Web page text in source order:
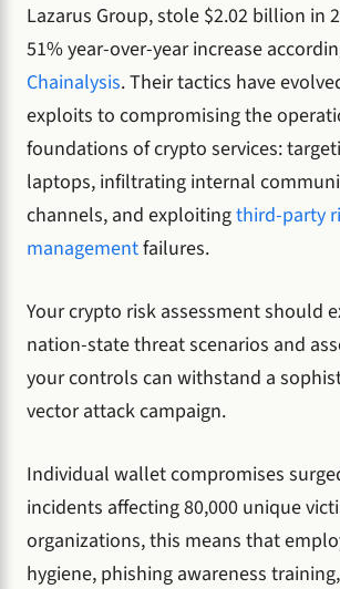
Lazarus Group, stole $2.02 billion in
51% year-over-year increase
Chainalysis. Their tactics have
exploits to compromising the
foundations of crypto services:
laptops, infiltrating internal
channels, and exploitingthird-party
managementfailures.
Your crypto risk assessment should
nation-state threat scenarios and
your controls can withstand a
vector attack campaign.
Individual wallet compromises
incidents affecting 80,000 unique
organizations, this means that
hygiene, phishing awareness